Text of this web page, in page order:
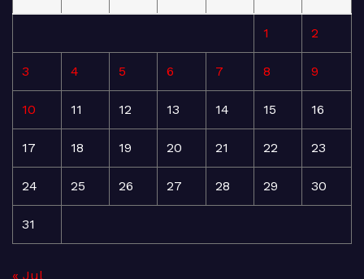
1 2
3 4 5 6 7 8 9
10 11 12 13 14 15 16
17 18 19 20 21 22 23
24 25 26 27 28 29 30
31
« Jul